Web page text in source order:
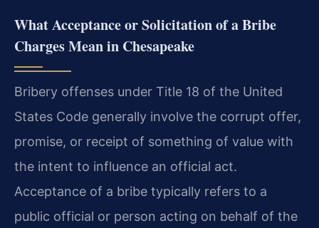
What Acceptance or Solicitation of a Bribe
Charges Mean in Chesapeake
Bribery offenses under Title 18 of the United
States Code generally involve the corrupt offer,
promise, or receipt of something of value with
the intent to influence an official act.
Acceptance of a bribe typically refers to a
public official or person acting on behalf of the